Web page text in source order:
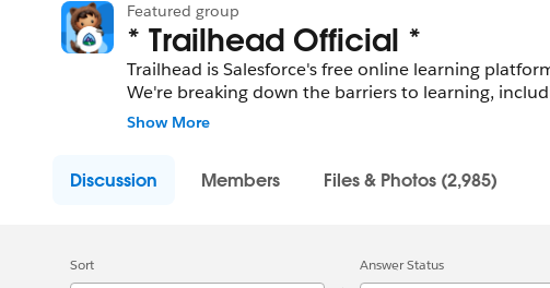
Featured group
* Trailhead Official *
Trailhead is Salesforce's free online learning
We're breaking down the barriers to learning,
into the tech industry.
global community of Trailblazers.
Show More
Discussion Members Files & Photos (2,985)
Sort Answer Status